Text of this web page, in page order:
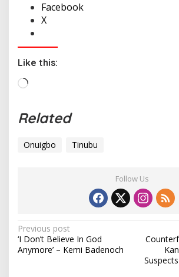
Facebook
X
Like this:
d
n
Related
Onuigbo Tinubu
Follow Us
P
o
Previous post
‘I Don’t Believe In God
Anymore’ – Kemi Badenoch